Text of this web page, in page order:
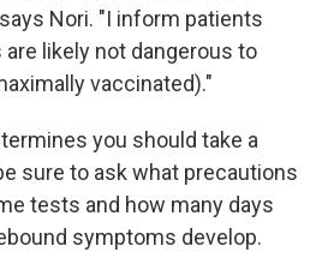
Nori. "I inform patients
likely not dangerous to
vaccinated)."
you should take a
sure to ask what precautions
tests and how many days
symptoms develop.